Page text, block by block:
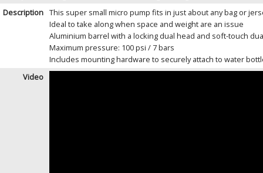
Description This super small micro pump fits in just about any bag or
Ideal to take along when space and weight are an issue
Aluminium barrel with a locking dual head and soft-touch
Maximum pressure: 100 psi / 7 bars
Includes mounting hardware to securely attach to water
Video